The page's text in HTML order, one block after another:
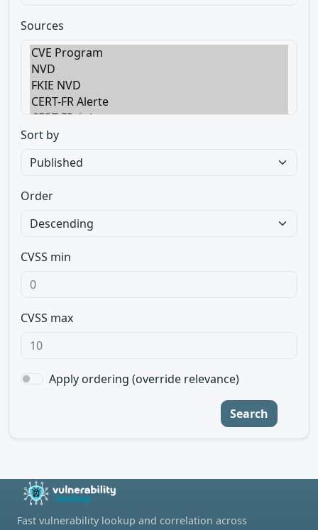
Sources
Sort by
Order
CVSS min
CVSS max
Apply ordering (override relevance)
Search
Fast vulnerability lookup and correlation across